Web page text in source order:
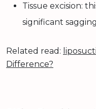
Tissue excision:
significant
Related read:
Difference?